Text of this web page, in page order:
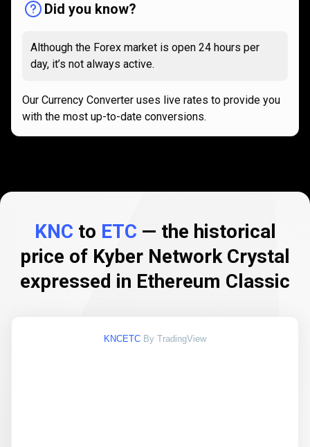
Did you know?
Although the Forex market is open 24 hours per
day, it’s not always active.
Our Currency Converter uses live rates to provide you
with the most up-to-date conversions.
KNC to ETC — the historical
price of Kyber Network Crystal
expressed in Ethereum Classic
KNCETC By TradingView